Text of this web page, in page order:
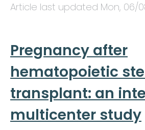
Article last updated Mon, 06/
Pregnancy after
hematopoietic
transplant: an
multicenter study